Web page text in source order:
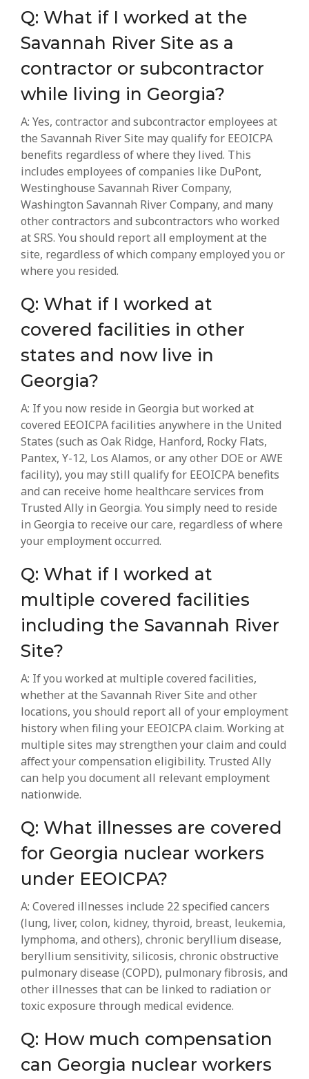
Q: What if I worked at the
Savannah River Site as a
contractor or subcontractor
while living in Georgia?
A: Yes, contractor and subcontractor employees at
the Savannah River Site may qualify for EEOICPA
benefits regardless of where they lived. This
includes employees of companies like DuPont,
Westinghouse Savannah River Company,
Washington Savannah River Company, and many
other contractors and subcontractors who worked
at SRS. You should report all employment at the
site, regardless of which company employed you or
where you resided.
Q: What if I worked at
covered facilities in other
states and now live in
Georgia?
A: If you now reside in Georgia but worked at
covered EEOICPA facilities anywhere in the United
States (such as Oak Ridge, Hanford, Rocky Flats,
Pantex, Y-12, Los Alamos, or any other DOE or AWE
facility), you may still qualify for EEOICPA benefits
and can receive home healthcare services from
Trusted Ally in Georgia. You simply need to reside
in Georgia to receive our care, regardless of where
your employment occurred.
Q: What if I worked at
multiple covered facilities
including the Savannah River
Site?
A: If you worked at multiple covered facilities,
whether at the Savannah River Site and other
locations, you should report all of your employment
history when filing your EEOICPA claim. Working at
multiple sites may strengthen your claim and could
affect your compensation eligibility. Trusted Ally
can help you document all relevant employment
nationwide.
Q: What illnesses are covered
for Georgia nuclear workers
under EEOICPA?
A: Covered illnesses include 22 specified cancers
(lung, liver, colon, kidney, thyroid, breast, leukemia,
lymphoma, and others), chronic beryllium disease,
beryllium sensitivity, silicosis, chronic obstructive
pulmonary disease (COPD), pulmonary fibrosis, and
other illnesses that can be linked to radiation or
toxic exposure through medical evidence.
Q: How much compensation
can Georgia nuclear workers